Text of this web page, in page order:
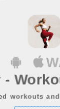
-
workouts